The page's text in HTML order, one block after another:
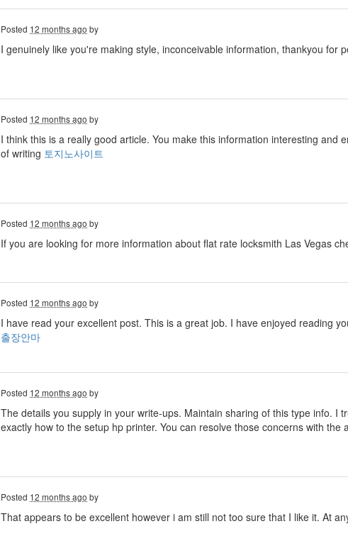
Posted 12 months ago by
I genuinely like you're making style, inconceivable information, thankyou for
Posted 12 months ago by
I think this is a really good article. You make this information interesting
of writing 토지노사이트
Posted 12 months ago by
If you are looking for more information about flat rate locksmith Las Vegas
Posted 12 months ago by
I have read your excellent post. This is a great job. I have enjoyed reading
출장안마
Posted 12 months ago by
The details you supply in your write-ups. Maintain sharing of this type info. I
exactly how to the setup hp printer. You can resolve those concerns with the
Posted 12 months ago by
That appears to be excellent however i am still not too sure that I like it. At